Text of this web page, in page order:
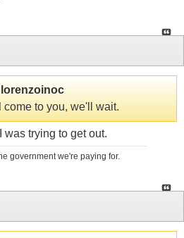
lorenzoinoc
to you, we'll wait.
was trying to get out.
government we're paying for.